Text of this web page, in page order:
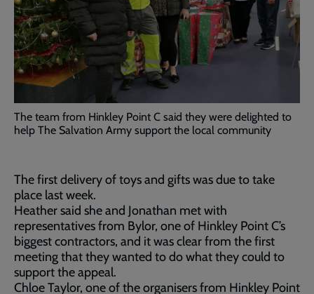
The team from Hinkley Point C said they were delighted to
help The Salvation Army support the local community
The first delivery of toys and gifts was due to take
place last week.
Heather said she and Jonathan met with
representatives from Bylor, one of Hinkley Point C’s
biggest contractors, and it was clear from the first
meeting that they wanted to do what they could to
support the appeal.
Chloe Taylor, one of the organisers from Hinkley Point